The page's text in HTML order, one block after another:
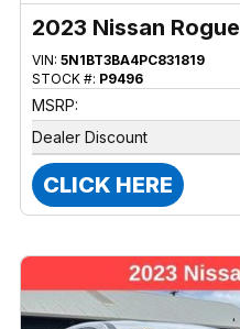
2023 Nissan Rogue
VIN: 5N1BT3BA4PC831819
STOCK #: P9496
MSRP:
Dealer Discount
CLICK HERE